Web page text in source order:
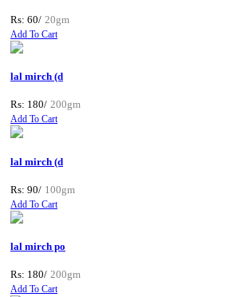
Rs: 60/ 20gm
Add To Cart
lal mirch (d
Rs: 180/ 200gm
Add To Cart
lal mirch (d
Rs: 90/ 100gm
Add To Cart
lal mirch po
Rs: 180/ 200gm
Add To Cart